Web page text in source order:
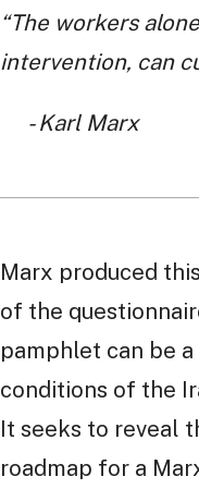
“The workers
intervention, can
- Karl Marx
Marx produced
of the
pamphlet can be
conditions of the
It seeks to reveal
roadmap for a